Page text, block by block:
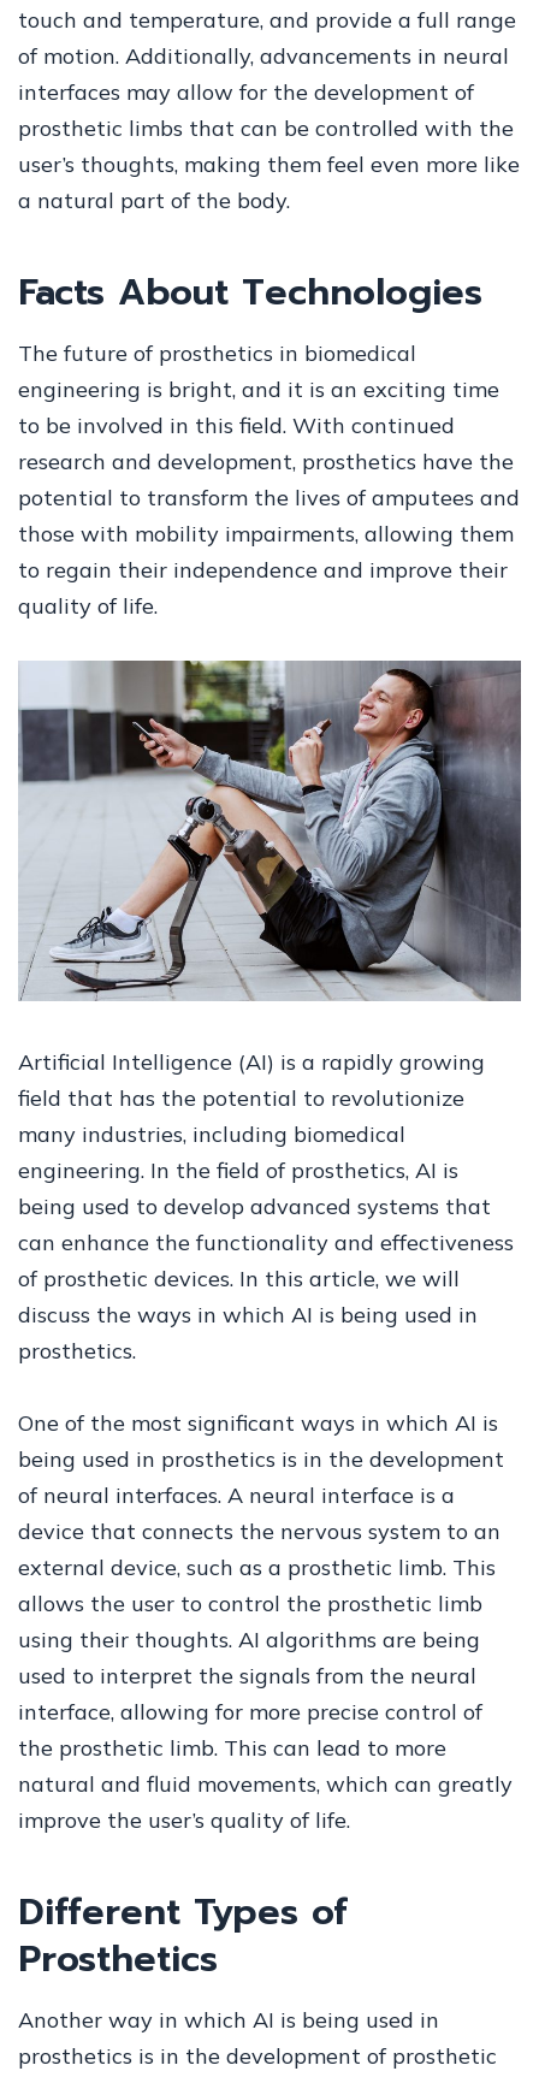
touch and temperature, and provide a full range
of motion. Additionally, advancements in neural
interfaces may allow for the development of
prosthetic limbs that can be controlled with the
user’s thoughts, making them feel even more like
a natural part of the body.
Facts About Technologies
The future of prosthetics in biomedical
engineering is bright, and it is an exciting time
to be involved in this field. With continued
research and development, prosthetics have the
potential to transform the lives of amputees and
those with mobility impairments, allowing them
to regain their independence and improve their
quality of life.
Artificial Intelligence (AI) is a rapidly growing
field that has the potential to revolutionize
many industries, including biomedical
engineering. In the field of prosthetics, AI is
being used to develop advanced systems that
can enhance the functionality and effectiveness
of prosthetic devices. In this article, we will
discuss the ways in which AI is being used in
prosthetics.
One of the most significant ways in which AI is
being used in prosthetics is in the development
of neural interfaces. A neural interface is a
device that connects the nervous system to an
external device, such as a prosthetic limb. This
allows the user to control the prosthetic limb
using their thoughts. AI algorithms are being
used to interpret the signals from the neural
interface, allowing for more precise control of
the prosthetic limb. This can lead to more
natural and fluid movements, which can greatly
improve the user’s quality of life.
Different Types of
Prosthetics
Another way in which AI is being used in
prosthetics is in the development of prosthetic